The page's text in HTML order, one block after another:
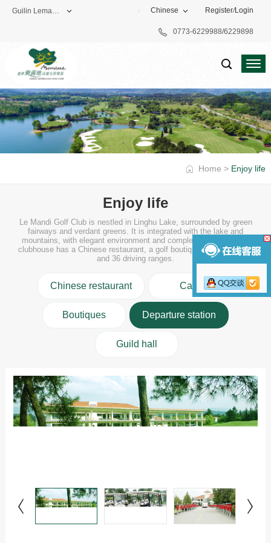
Guilin Lemandi Golf Club
Golf Club
Register/Login
Chinese
0773-6229988/6229898
Home > Enjoy life
Enjoy life
Le Mandi Golf Club is nestled in Linghu Lake, surrounded by green
fairways and verdant greens. It is integrated with the lake and
mountains, with elegant environment and complete facilities. The
clubhouse has a Chinese restaurant, a golf boutique, a coffee shop
and 36 driving ranges.
Chinese restaurant Cafe
Boutiques Departure station
Guild hall